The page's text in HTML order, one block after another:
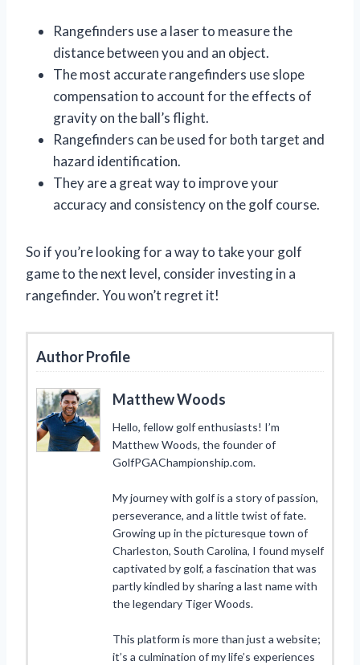
Rangefinders use a laser to measure the
distance between you and an object.
The most accurate rangefinders use slope
compensation to account for the effects of
gravity on the ball’s flight.
Rangefinders can be used for both target and
hazard identification.
They are a great way to improve your
accuracy and consistency on the golf course.
So if you’re looking for a way to take your golf
game to the next level, consider investing in a
rangefinder. You won’t regret it!
Author Profile
Matthew Woods
Hello, fellow golf enthusiasts! I’m
Matthew Woods, the founder of
GolfPGAChampionship.com.
My journey with golf is a story of passion,
perseverance, and a little twist of fate.
Growing up in the picturesque town of
Charleston, South Carolina, I found myself
captivated by golf, a fascination that was
partly kindled by sharing a last name with
the legendary Tiger Woods.
This platform is more than just a website;
it’s a culmination of my life’s experiences